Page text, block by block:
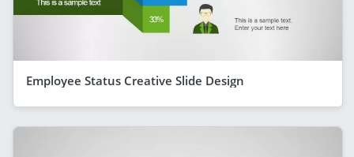
Employee Status Creative Slide Design